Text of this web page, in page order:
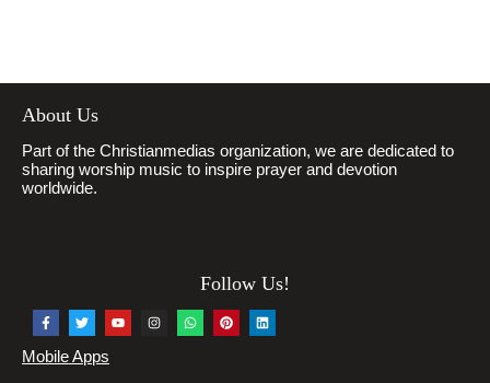
About Us
Part of the Christianmedias organization, we are dedicated to
sharing worship music to inspire prayer and devotion
worldwide.
Follow Us!
Mobile Apps